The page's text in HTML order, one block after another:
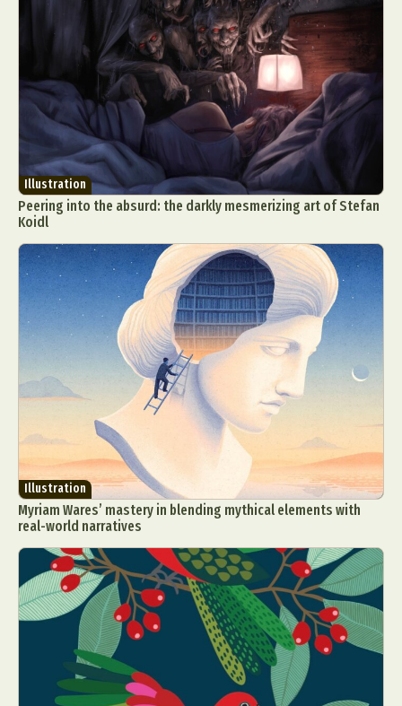
Illustration
Peering into the absurd: the darkly mesmerizing art of Stefan
Koidl
Illustration
Myriam Wares’ mastery in blending mythical elements with
real-world narratives